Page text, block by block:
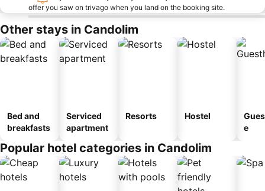
offer you saw on trivago when you land on the booking site.
Other stays in Candolim
Bed and
breakfasts
Serviced
apartment
Resorts Hostel
e
Popular hotel categories in Candolim